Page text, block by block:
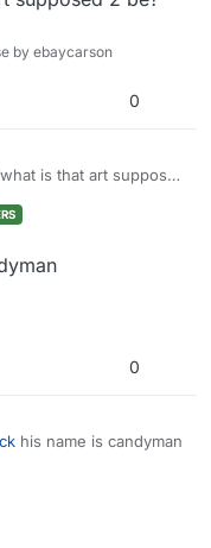
ebaycarson
0
is that art supposed
0
his name is candyman